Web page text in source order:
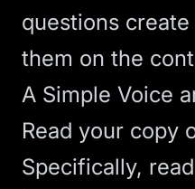
questions
them on the
A Simple Voice
Read your copy
Specifically,